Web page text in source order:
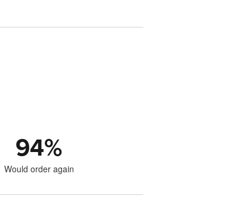
94%
Would order again